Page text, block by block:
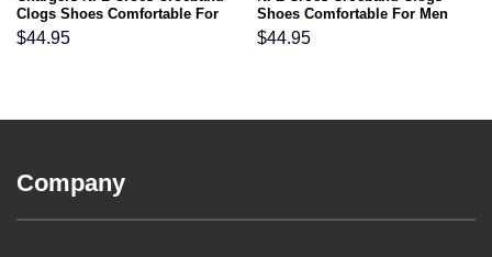
Clogs Shoes Comfortable For
Men Women and Kids
$44.95
Shoes Comfortable For Men
Women and Kids
$44.95
Company